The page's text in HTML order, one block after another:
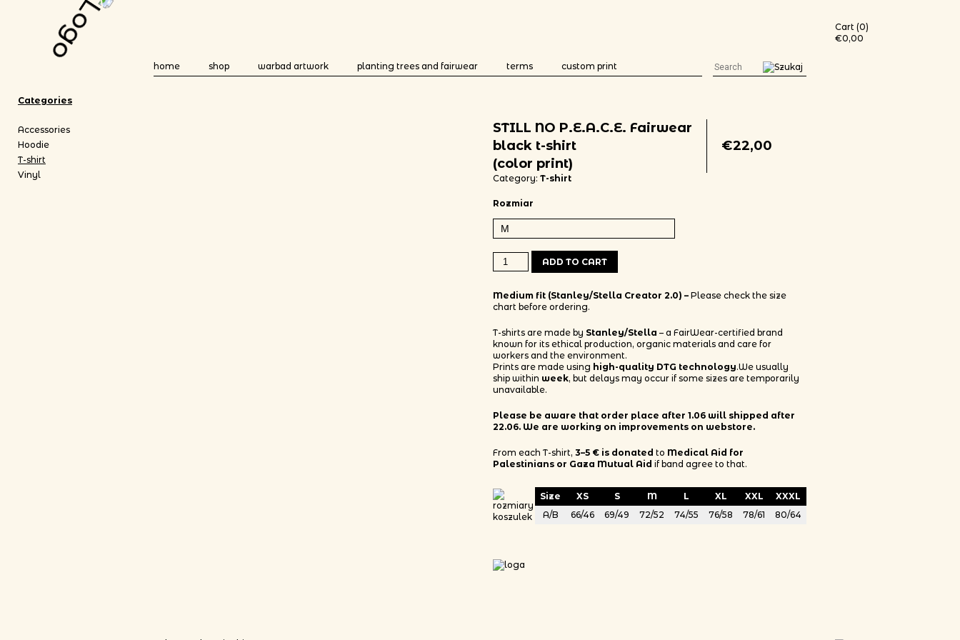
Categories
Accessories
Hoodie
T-shirt
Vinyl
home shop warbad artwork planting trees and fairwear terms custom print
STILL NO P.E.A.C.E. Fairwear
black t-shirt
(color print)
€22,00
Category:T-shirt
Rozmiar
STILL NO P.E.A.C.E. Fairwear black t-shirt (color print) quantity
ADD TO CART
Medium fit (Stanley/Stella Creator 2.0) –Please check the size
chart before ordering.
T-shirts are made by Stanley/Stella – a FairWear-certified brand
known for its ethical production, organic materials and care for
workers and the environment.
Prints are made using high-quality DTG technology.We usually
ship within week, but delays may occur if some sizes are temporarily
unavailable.
Please be aware that order place after 1.06 will shipped after
22.06. We are working on improvements on webstore.
From each T-shirt,3–5 € is donated to Medical Aid for
Palestinians or Gaza Mutual Aid if band agree to that.
Size XS S M L XL XXL
XXXL
A/B
66/46 69/49 72/52 74/55 76/58 78/61 80/64
Cart (0)
€0,00